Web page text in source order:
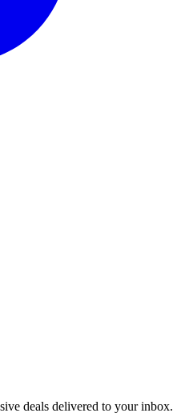
deals delivered to your inbox.